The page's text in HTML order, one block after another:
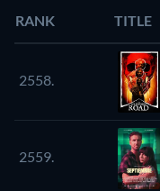
RANK TITLE
2558.
2559.